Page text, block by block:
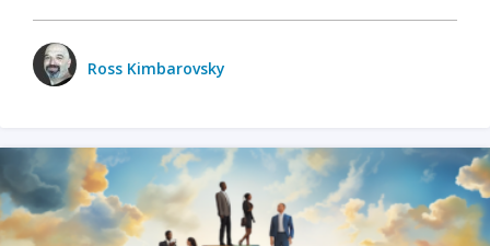
Ross Kimbarovsky